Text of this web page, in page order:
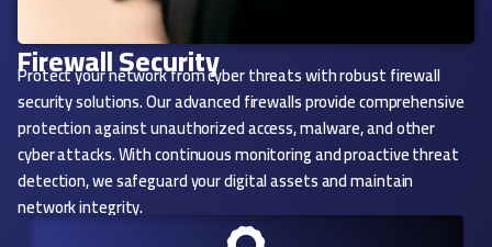
Firewall Security
Protect your network from cyber threats with robust firewall
security solutions. Our advanced firewalls provide comprehensive
protection against unauthorized access, malware, and other
cyber attacks. With continuous monitoring and proactive threat
detection, we safeguard your digital assets and maintain
network integrity.